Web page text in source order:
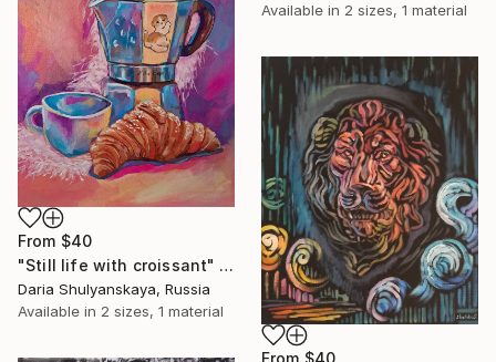
Available in 2 sizes, 1 material
From $40
"Still life with croissant" Print
Daria Shulyanskaya, Russia
Available in 2 sizes, 1 material